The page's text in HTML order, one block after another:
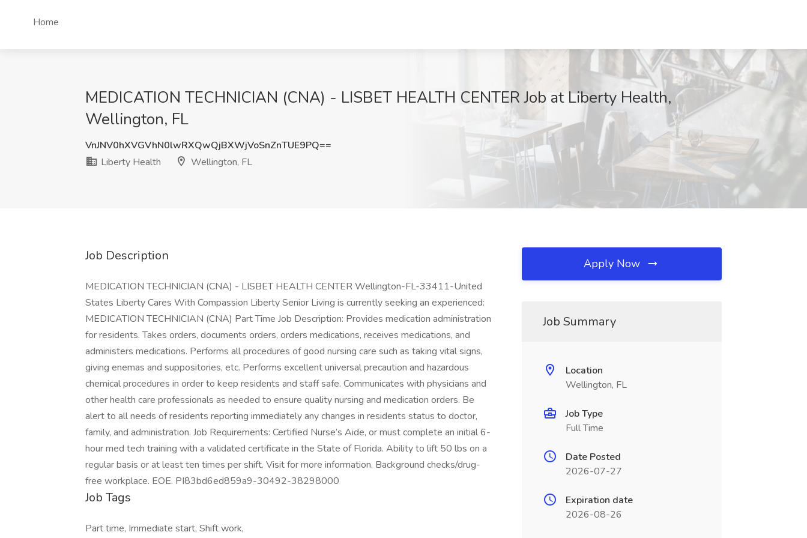
Home
MEDICATION TECHNICIAN (CNA) - LISBET HEALTH CENTER Job at Liberty Health,
Wellington, FL
VnJNV0hXVGVhN0lwRXQwQjBXWjVoSnZnTUE9PQ==
Liberty Health
Wellington, FL
Job Description
MEDICATION TECHNICIAN (CNA) - LISBET HEALTH CENTER Wellington-FL-33411-United
States Liberty Cares With Compassion Liberty Senior Living is currently seeking an experienced:
MEDICATION TECHNICIAN (CNA) Part Time Job Description: Provides medication administration
for residents. Takes orders, documents orders, orders medications, receives medications, and
administers medications. Performs all procedures of good nursing care such as taking vital signs,
giving enemas and suppositories, etc. Performs excellent universal precaution and hazardous
chemical procedures in order to keep residents and staff safe. Communicates with physicians and
other health care professionals as needed to ensure quality nursing and medication orders. Be
alert to all needs of residents reporting immediately any changes in residents status to doctor,
family, and administration. Job Requirements: Certified Nurse’s Aide, or must complete an initial 6-
hour med tech training with a validated certificate in the State of Florida. Ability to lift 50 lbs on a
regular basis or at least ten times per shift. Visit for more information. Background checks/drug-
free workplace. EOE. PI83bd6ed859a9-30492-38298000
Job Tags
Part time, Immediate start, Shift work,
Apply Now
Job Summary
Location
Wellington, FL
Job Type
Full Time
Date Posted
2026-07-27
Expiration date
2026-08-26